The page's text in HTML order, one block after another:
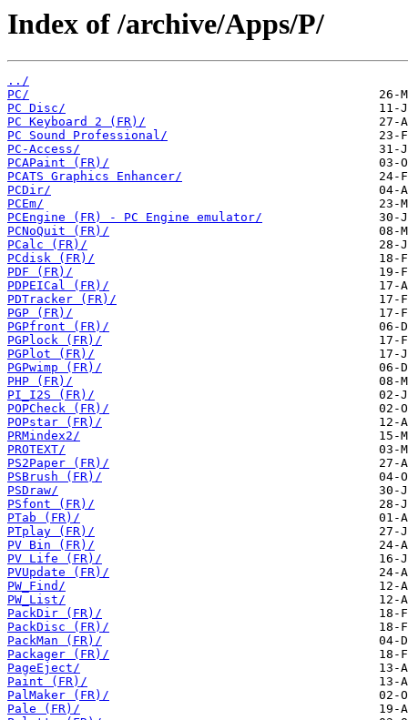
Index of /archive/Apps/P/
../
PC/
PC Disc/
PC Keyboard 2 (FR)/
PC Sound Professional/
PC-Access/
PCAPaint (FR)/
PCATS Graphics Enhancer/
PCDir/
PCEm/
PCEngine (FR) - PC Engine emulator/
PCNoQuit (FR)/
PCalc (FR)/
PCdisk (FR)/
PDF (FR)/
PDPEICal (FR)/
PDTracker (FR)/
PGP (FR)/
PGPfront (FR)/
PGPlock (FR)/
PGPlot (FR)/
PGPwimp (FR)/
PHP (FR)/
PI_I2S (FR)/
POPCheck (FR)/
POPstar (FR)/
PRMindex2/
PROTEXT/
PS2Paper (FR)/
PSBrush (FR)/
PSDraw/
PSfont (FR)/
PTab (FR)/
PTplay (FR)/
PV Bin (FR)/
PV Life (FR)/
PVUpdate (FR)/
PW_Find/
PW_List/
PackDir (FR)/
PackDisc (FR)/
PackMan (FR)/
Packager (FR)/
PageEject/
Paint (FR)/
PalMaker (FR)/
Pale (FR)/